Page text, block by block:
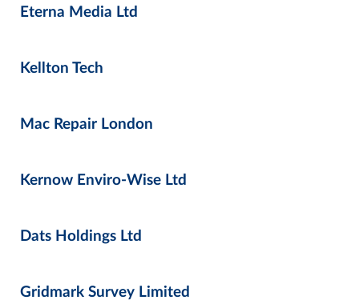
Eterna Media Ltd
Kellton Tech
Mac Repair London
Kernow Enviro-Wise Ltd
Dats Holdings Ltd
Gridmark Survey Limited